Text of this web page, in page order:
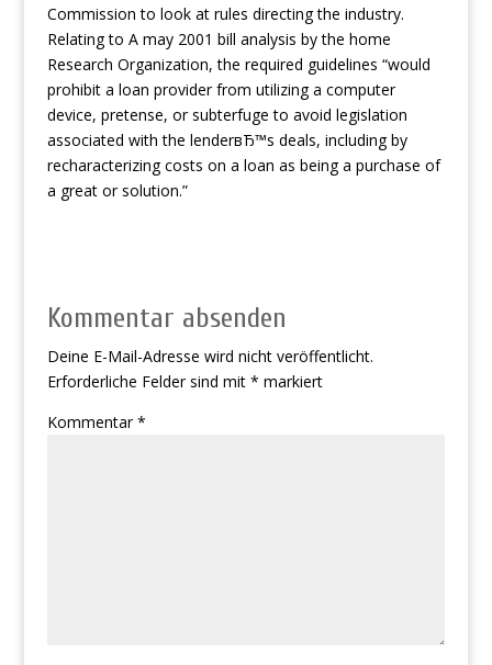
Commission to look at rules directing the industry.
Relating to A may 2001 bill analysis by the home
Research Organization, the required guidelines “would
prohibit a loan provider from utilizing a computer
device, pretense, or subterfuge to avoid legislation
associated with the lenderвЂ™s deals, including by
recharacterizing costs on a loan as being a purchase of
a great or solution.”
Kommentar absenden
Deine E-Mail-Adresse wird nicht veröffentlicht.
Erforderliche Felder sind mit * markiert
Kommentar*